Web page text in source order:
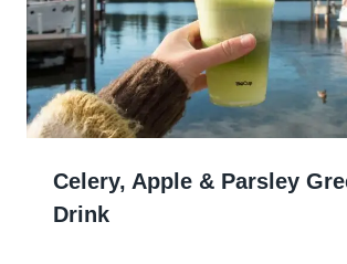
Celery, Apple & Parsley
Drink